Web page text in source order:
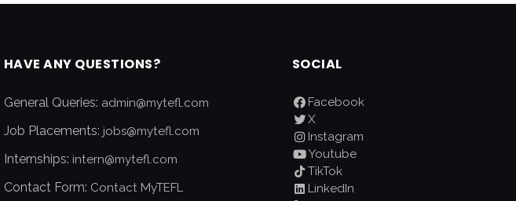
HAVE ANY QUESTIONS?
General Queries: admin@mytefl.com
Job Placements: jobs@mytefl.com
Internships: intern@mytefl.com
Contact Form: Contact MyTEFL
SOCIAL
Facebook
X
Instagram
Youtube
TikTok
LinkedIn